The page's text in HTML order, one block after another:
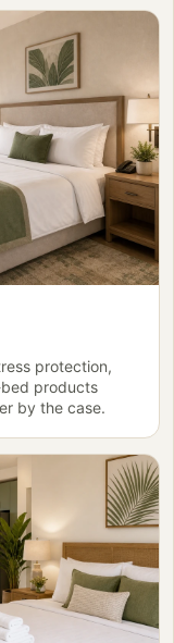
protection,
products
by the case.